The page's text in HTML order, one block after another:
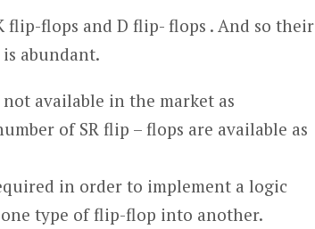
flip-flops and D flip- flops . And so their
abundant.
available in the market as
of SR flip – flops are available as
in order to implement a logic
type of flip-flop into another.